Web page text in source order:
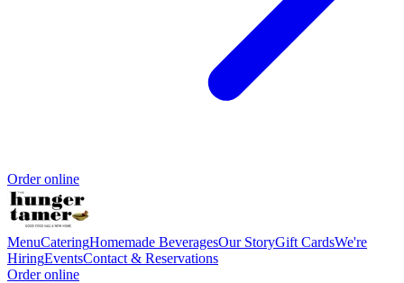
Order online
MenuCateringHomemade BeveragesOur StoryGift CardsWe're
HiringEventsContact & Reservations
Order online